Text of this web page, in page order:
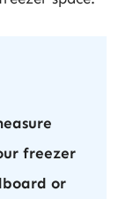
freezer
or